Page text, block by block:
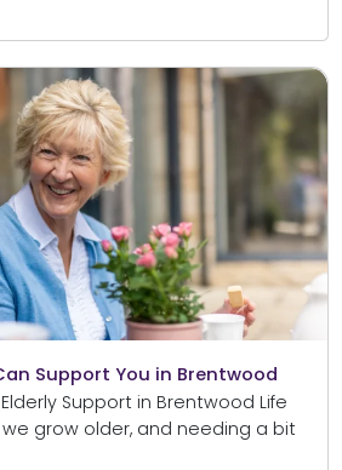
Support You in Brentwood
Support in Brentwood Life
grow older, and needing a bit